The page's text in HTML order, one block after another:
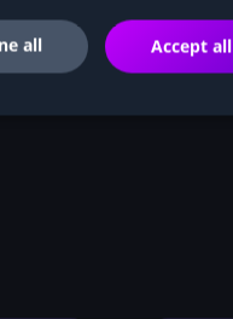
Accept all
all